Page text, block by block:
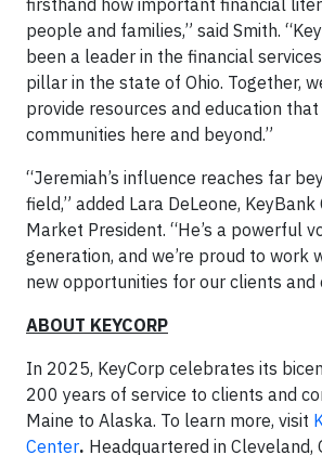
firsthand how important financial
people and families,” said Smith.
been a leader in the financial
pillar in the state of Ohio. Together,
provide resources and education
communities here and beyond.”
“Jeremiah’s influence reaches far
field,” added Lara DeLeone, KeyBank
Market President. “He’s a powerful
generation, and we’re proud to work
new opportunities for our clients and
ABOUT KEYCORP
In 2025, KeyCorp celebrates its
200 years of service to clients and
Maine to Alaska. To learn more, visit
Center. Headquartered in Cleveland,